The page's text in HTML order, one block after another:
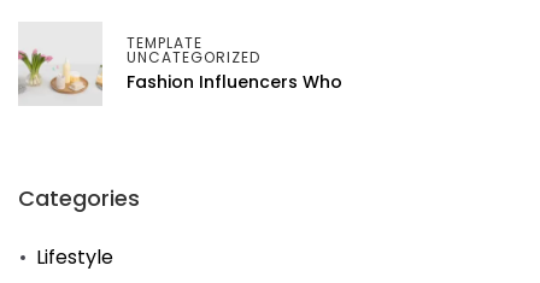
TEMPLATE
UNCATEGORIZED
Fashion Influencers Who
Categories
Lifestyle